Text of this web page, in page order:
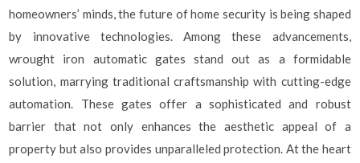
homeowners’ minds, the future of home security is being shaped
by innovative technologies. Among these advancements,
wrought iron automatic gates stand out as a formidable
solution, marrying traditional craftsmanship with cutting-edge
automation. These gates offer a sophisticated and robust
barrier that not only enhances the aesthetic appeal of a
property but also provides unparalleled protection. At the heart